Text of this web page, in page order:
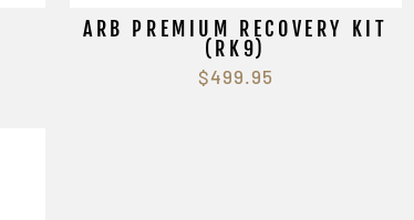
ARB PREMIUM RECOVERY KIT
(RK9)
$499.95